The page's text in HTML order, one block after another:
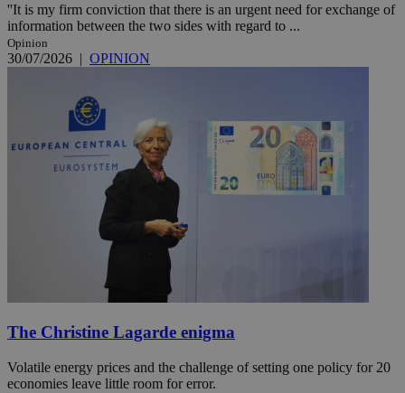
''It is my firm conviction that there is an urgent need for exchange of
information between the two sides with regard to ...
Opinion
30/07/2026 | OPINION
The Christine Lagarde enigma
Volatile energy prices and the challenge of setting one policy for 20
economies leave little room for error.